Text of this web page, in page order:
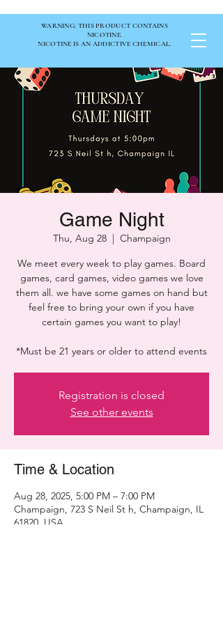
WARNING: THIS PRODUCT CONTAINS
NICOTINE.
NICOTINE IS AN ADDICTIVE CHEMICAL.
Game Night
Thu, Aug 28
  |
Champaign
We meet every week to play games. Board
games, card games, video games we love
them all. we have some games on hand but
feel free to bring your own if you have
certain games you want to play!
*Must be 21 years or older to attend events
Registration is closed
See other events
Time & Location
Aug 28, 2025, 5:00 PM – 7:00 PM
Champaign, 723 S Neil St h, Champaign, IL
61820, USA